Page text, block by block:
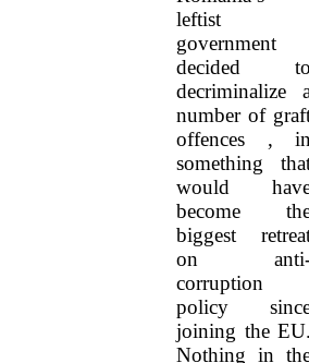
leftist
government
decided to
decriminalize
number of
offences , in
something
would
become
biggest
on
corruption
policy
joining the EU.
Nothing in